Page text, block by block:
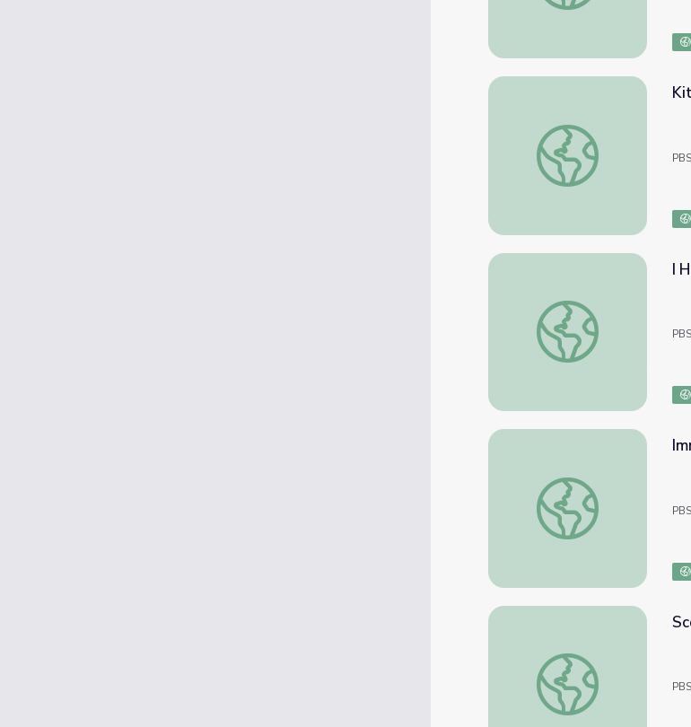
Kitka: Female Vocal
I Had Me a Cat |
I
Immigrant Instrument:
Scotland: Bagpipes |